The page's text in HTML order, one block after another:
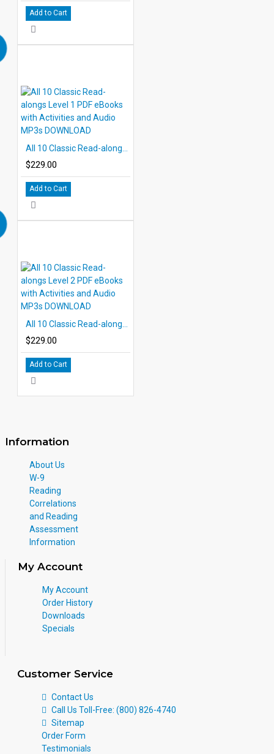
Add to Cart
$229.00
Add to Cart
$229.00
Add to Cart
Information
About Us
W-9
Reading
Correlations
and Reading
Assessment
Information
My Account
My Account
Order History
Downloads
Specials
Customer Service
Contact Us
Call Us Toll-Free: (800) 826-4740
Sitemap
Order Form
Testimonials